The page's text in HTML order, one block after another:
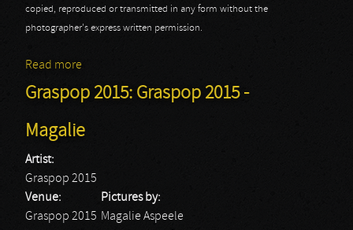
copied, reproduced or transmitted in any form without the
photographer's express written permission.
Read more
Graspop 2015: Graspop 2015 -
Magalie
Artist:
Graspop 2015
Venue:
Graspop 2015
Pictures by:
Magalie Aspeele